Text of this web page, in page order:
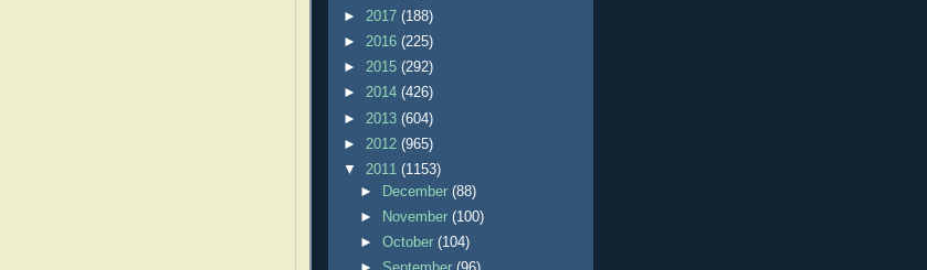
► 2017 (188)
► 2016 (225)
► 2015 (292)
► 2014 (426)
► 2013 (604)
► 2012 (965)
▼ 2011 (1153)
►
December(88)
►
November(100)
►October(104)